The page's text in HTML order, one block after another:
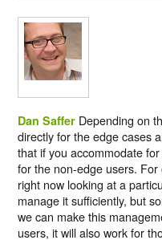
Dan Saffer Depending on
directly for the edge cases
that if you accommodate
for the non-edge users.
right now looking at a
manage it sufficiently, but
we can make this
users, it will also work for